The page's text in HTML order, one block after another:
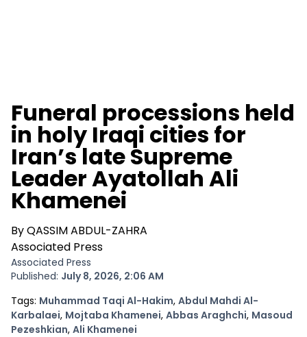
Funeral processions held
in holy Iraqi cities for
Iran’s late Supreme
Leader Ayatollah Ali
Khamenei
By QASSIM ABDUL-ZAHRA
Associated Press
Associated Press
Published: July 8, 2026, 2:06 AM
Tags: Muhammad Taqi Al-HakimOpens In New Window
, Abdul Mahdi Al-
KarbalaeiOpens In New Window
, Mojtaba KhameneiOpens In New Window
, Abbas AraghchiOpens In
, Masoud
PezeshkianOpens In New Window
, Ali Khamenei